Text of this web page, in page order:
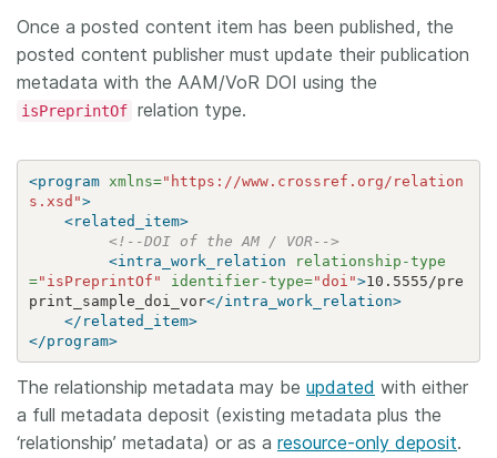
Once a posted content item has been published, the
posted content publisher must update their publication
metadata with the AAM/VoR DOI using the
isPreprintOf relation type.
<program xmlns="https://www.crossref.org/relation
s.xsd">
<related_item>
<!--DOI of the AM / VOR-->
<intra_work_relation
relationship-type
="isPreprintOf" identifier-type="doi">10.5555/pre
print_sample_doi_vor</intra_work_relation>
</related_item>
</program>
The relationship metadata may be updated with either
a full metadata deposit (existing metadata plus the
‘relationship’ metadata) or as a resource-only deposit.